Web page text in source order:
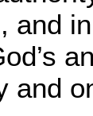
and
and